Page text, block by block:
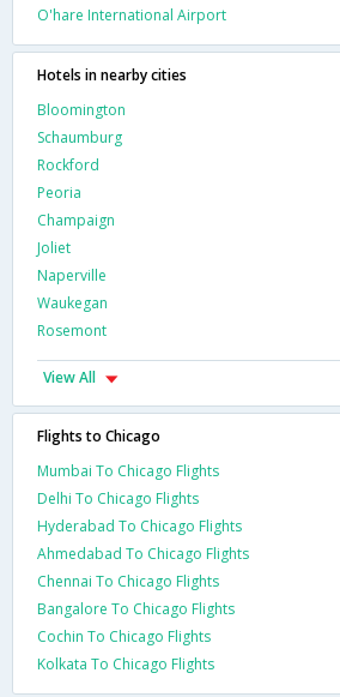
O'hare International Airport
Hotels in nearby cities
Bloomington
Schaumburg
Rockford
Peoria
Champaign
Joliet
Naperville
Waukegan
Rosemont
View All
Flights to Chicago
Mumbai To Chicago Flights
Delhi To Chicago Flights
Hyderabad To Chicago Flights
Ahmedabad To Chicago Flights
Chennai To Chicago Flights
Bangalore To Chicago Flights
Cochin To Chicago Flights
Kolkata To Chicago Flights